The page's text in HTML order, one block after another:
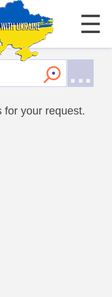
for your request.